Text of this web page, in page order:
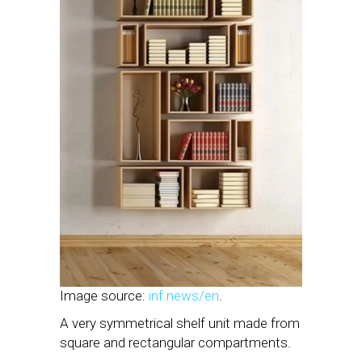
Image source: inf.news/en.
A very symmetrical shelf unit made from
square and rectangular compartments.